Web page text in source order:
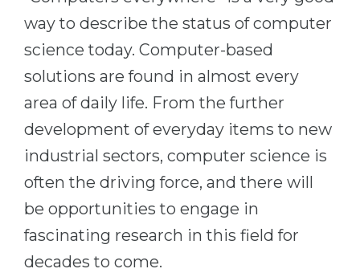
Cities
PROFESSIONS
Fields of Study
Sample Vacancies
Holland Test
Interest Map Test
RIASEC Test
WE APPLY FOR...
Medicine
Management
Other Field
WE APPLY FROM...
Russia
Ukraine
way to describe the status of computer
science today. Computer-based
solutions are found in almost every
area of daily life. From the further
development of everyday items to new
industrial sectors, computer science is
often the driving force, and there will
be opportunities to engage in
fascinating research in this field for
decades to come.